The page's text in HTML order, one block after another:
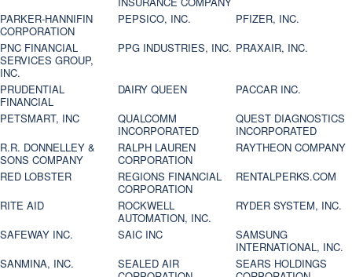
PARKER-HANNIFIN
CORPORATION
PEPSICO, INC.
PFIZER, INC.
PNC FINANCIAL
SERVICES GROUP,
INC.
PPG INDUSTRIES, INC. PRAXAIR, INC.
PRUDENTIAL
FINANCIAL
DAIRY QUEEN
PACCAR INC.
PETSMART, INC
QUALCOMM
INCORPORATED
QUEST DIAGNOSTICS
INCORPORATED
R.R. DONNELLEY &
SONS COMPANY
RALPH LAUREN
CORPORATION
RAYTHEON COMPANY
RED LOBSTER
REGIONS FINANCIAL
CORPORATION
RENTALPERKS.COM
RITE AID
ROCKWELL
AUTOMATION, INC.
RYDER SYSTEM, INC.
SAFEWAY INC.
SAIC INC
SAMSUNG
INTERNATIONAL, INC.
SANMINA, INC.
SEALED AIR
SEARS HOLDINGS